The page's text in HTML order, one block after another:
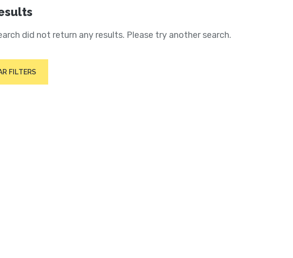
did not return any results. Please try another search.
FILTERS